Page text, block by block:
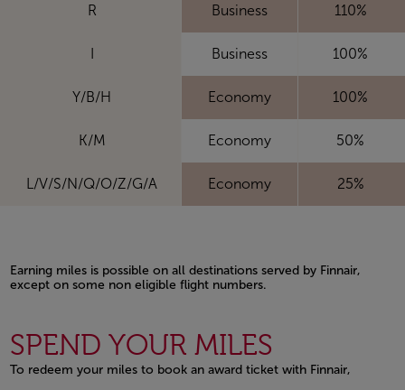
R Business 110%
I Business 100%
Y/B/H Economy 100%
K/M Economy 50%
L/V/S/N/Q/O/Z/G/A Economy 25%
Earning miles is possible on all destinations served by Finnair,
except on some non eligible flight numbers.
SPEND YOUR MILES
To redeem your miles to book an award ticket with Finnair,